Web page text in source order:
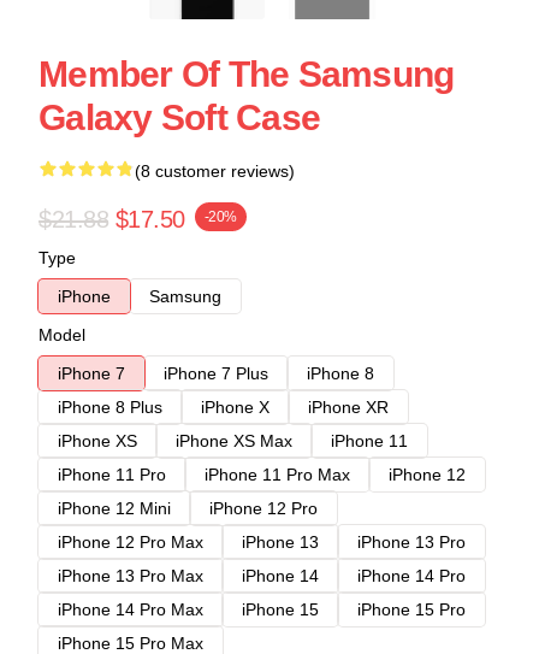
Member Of The Samsung
Galaxy Soft Case
(8 customer reviews)
$21.88 $17.50 -20%
Type
iPhone
Samsung
Model
iPhone 7
iPhone 7 Plus
iPhone 8
iPhone 8 Plus
iPhone X
iPhone XR
iPhone XS
iPhone XS Max
iPhone 11
iPhone 11 Pro
iPhone 11 Pro Max
iPhone 12
iPhone 12 Mini
iPhone 12 Pro
iPhone 12 Pro Max
iPhone 13
iPhone 13 Pro
iPhone 13 Pro Max
iPhone 14
iPhone 14 Pro
iPhone 14 Pro Max
iPhone 15
iPhone 15 Pro
iPhone 15 Pro Max